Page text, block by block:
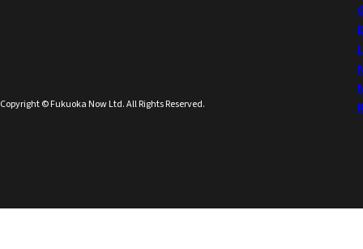
Copyright © Fukuoka Now Ltd. All Rights Reserved.